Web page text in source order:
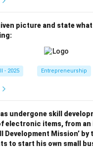
picture and state
- 2025 Entrepreneurship
undergone skill
electronic items, from
Development Mission’
to start his own small